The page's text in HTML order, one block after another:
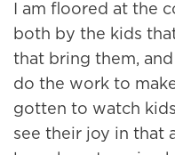
I am floored at the
both by the kids
that bring them,
do the work to
gotten to watch
see their joy in that